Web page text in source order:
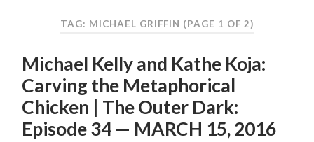
TAG: MICHAEL GRIFFIN (PAGE 1 OF 2)
Michael Kelly and Kathe Koja:
Carving the Metaphorical
Chicken | The Outer Dark:
Episode 34 — MARCH 15, 2016